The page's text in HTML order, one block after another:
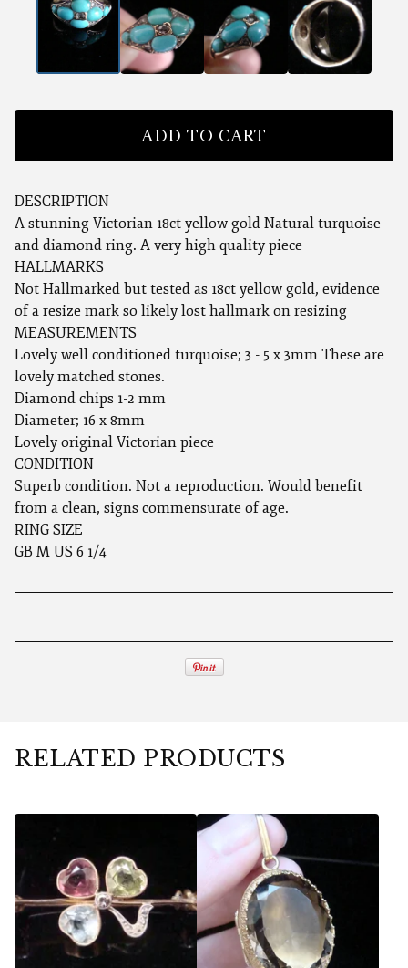
ADD TO CART
DESCRIPTION
A stunning Victorian 18ct yellow gold Natural turquoise
and diamond ring. A very high quality piece
HALLMARKS
Not Hallmarked but tested as 18ct yellow gold, evidence
of a resize mark so likely lost hallmark on resizing
MEASUREMENTS
Lovely well conditioned turquoise; 3 - 5 x 3mm These are
lovely matched stones.
Diamond chips 1-2 mm
Diameter; 16 x 8mm
Lovely original Victorian piece
CONDITION
Superb condition. Not a reproduction. Would benefit
from a clean, signs commensurate of age.
RING SIZE
GB M US 6 1/4
RELATED PRODUCTS